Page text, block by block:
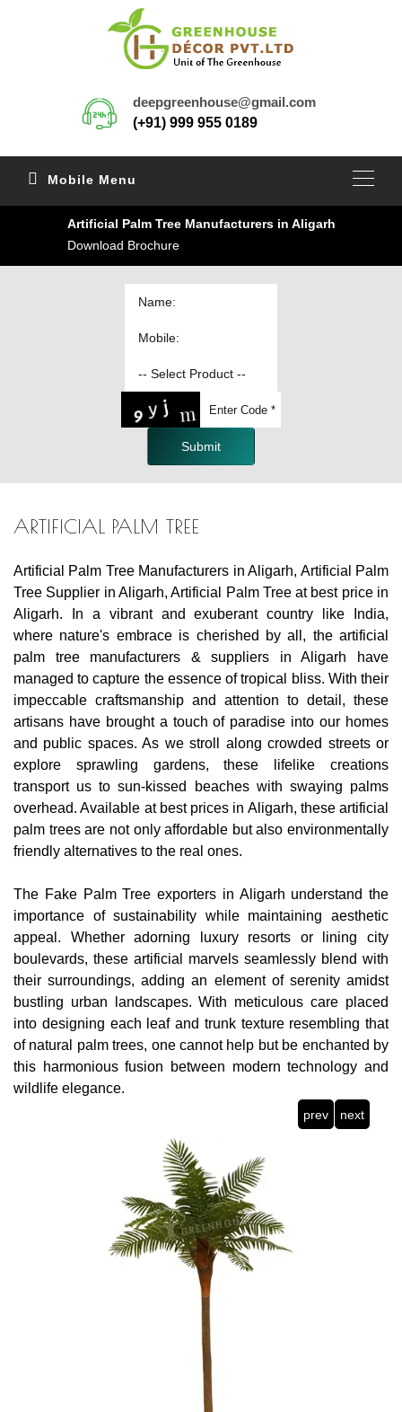
deepgreenhouse@gmail.com
(+91) 999 955 0189
Mobile Menu
Artificial Palm Tree Manufacturers in Aligarh
Download Brochure
Submit
ARTIFICIAL PALM TREE
Artificial Palm Tree Manufacturers in Aligarh, Artificial Palm
Tree Supplier in Aligarh, Artificial Palm Tree at best price in
Aligarh. In a vibrant and exuberant country like India,
where nature's embrace is cherished by all, the artificial
palm tree manufacturers & suppliers in Aligarh have
managed to capture the essence of tropical bliss. With their
impeccable craftsmanship and attention to detail, these
artisans have brought a touch of paradise into our homes
and public spaces. As we stroll along crowded streets or
explore sprawling gardens, these lifelike creations
transport us to sun-kissed beaches with swaying palms
overhead. Available at best prices in Aligarh, these artificial
palm trees are not only affordable but also environmentally
friendly alternatives to the real ones.
The Fake Palm Tree exporters in Aligarh understand the
importance of sustainability while maintaining aesthetic
appeal. Whether adorning luxury resorts or lining city
boulevards, these artificial marvels seamlessly blend with
their surroundings, adding an element of serenity amidst
bustling urban landscapes. With meticulous care placed
into designing each leaf and trunk texture resembling that
of natural palm trees, one cannot help but be enchanted by
this harmonious fusion between modern technology and
wildlife elegance.
prev next